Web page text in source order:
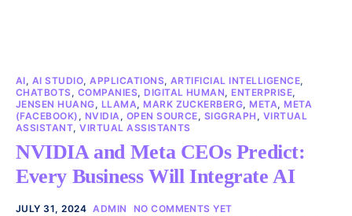
AI, AI STUDIO,APPLICATIONS, ARTIFICIAL INTELLIGENCE,
CHATBOTS, COMPANIES, DIGITAL HUMAN, ENTERPRISE,
JENSEN HUANG, LLAMA, MARK ZUCKERBERG, META, META
(FACEBOOK) , NVIDIA, OPEN SOURCE, SIGGRAPH , VIRTUAL
ASSISTANT,VIRTUAL ASSISTANTS
NVIDIA and Meta CEOs Predict:
Every Business Will Integrate AI
JULY 31, 2024 ADMIN NO COMMENTS YET